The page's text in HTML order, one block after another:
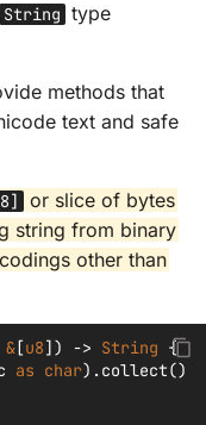
String type
methods that
text and safe
or slice of bytes
string from binary
other than
&[u8]) -> String {
as char). collect()